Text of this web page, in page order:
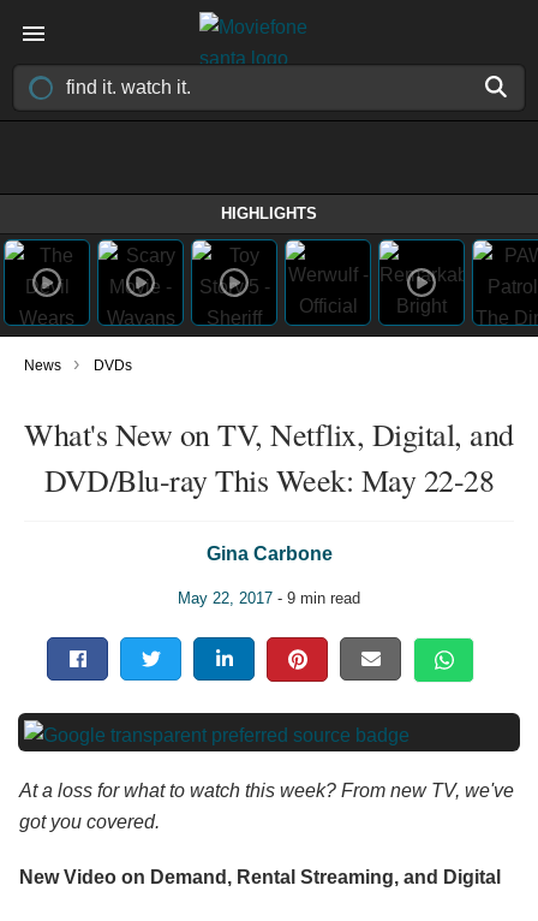
HIGHLIGHTS
News › DVDs
What's New on TV, Netflix, Digital, and
DVD/Blu-ray This Week: May 22-28
Gina Carbone
May 22, 2017 - 9 min read
At a loss for what to watch this week? From new TV, we've
got you covered.
New Video on Demand, Rental Streaming, and Digital